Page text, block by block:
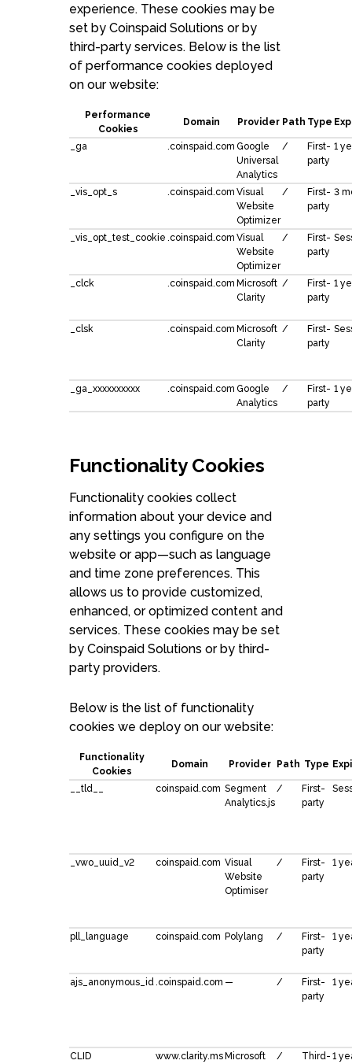
experience. These cookies may be
set by Coinspaid Solutions or by
third-party services. Below is the list
of performance cookies deployed
on our website:
Performance
Cookies
Domain Provider Path Type
_ga .coinspaid.com Google
Universal
Analytics
/
First-
party
1
_vis_opt_s .coinspaid.com Visual
Website
Optimizer
/
First-
party
3
_vis_opt_test_cookie .coinspaid.com Visual
Website
Optimizer
/
First-
party
_clck .coinspaid.com Microsoft
Clarity
/
First-
party
1
_clsk .coinspaid.com Microsoft
Clarity
/
First-
party
_ga_xxxxxxxxxx .coinspaid.com Google
Analytics
/
First-
party
1
Functionality Cookies
Functionality cookies collect
information about your device and
any settings you configure on the
website or app—such as language
and time zone preferences. This
allows us to provide customized,
enhanced, or optimized content and
services. These cookies may be set
by Coinspaid Solutions or by third-
party providers.
Below is the list of functionality
cookies we deploy on our website:
Functionality
Cookies
Domain Provider Path Type
__tld__ coinspaid.com Segment
Analytics.js
/
First-
party
_vwo_uuid_v2 coinspaid.com Visual
Website
Optimiser
/
First-
party
1
pll_language coinspaid.com Polylang /
First-
party
1
ajs_anonymous_id.coinspaid.com — /
First-
party
1
CLID www.clarity.ms Microsoft
/
Third- 1